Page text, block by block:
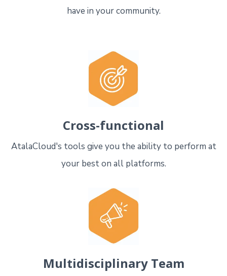
have in your community.
Cross-functional
AtalaCloud's tools give you the ability to perform at
your best on all platforms.
Multidisciplinary Team